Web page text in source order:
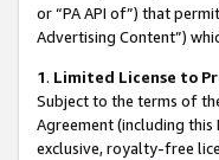
or “PA API of”) that
Advertising Content”)
1. Limited License to
Subject to the terms of
Agreement (including
exclusive, royalty-free